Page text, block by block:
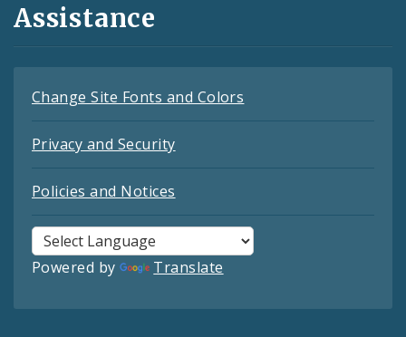
Assistance
Change Site Fonts and Colors
Privacy and Security
Policies and Notices
Powered by Translate